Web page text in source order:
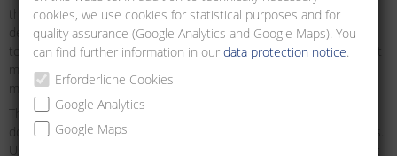
the use of technical specifications, such as data sheets, and/or as
defined in the details to be found on the websites. It is prohibited
to remove any notice of copyright or other notice of ownership that
may be contained in the information downloaded. Such notices
must be preserved and displayed in their original state.
The information presented on this site and made available for
downloading may be used and downloaded without any restrictions.
Users may not distribute, transmit, display or redistribute for public
cookies, we use cookies for statistical purposes and for
quality assurance (Google Analytics and Google Maps). You
can find further information in ourdata protection notice.
Erforderliche Cookies
Google Analytics
Google Maps